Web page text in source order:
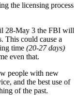
the licensing process
28-May 3 the FBI will
This could cause a
time (20-27 days)
even that.
people with new
and the best use of
of the past.